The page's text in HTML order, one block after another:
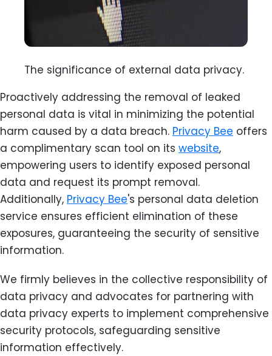
The significance of external data privacy.
Proactively addressing the removal of leaked
personal data is vital in minimizing the potential
harm caused by a data breach. Privacy Bee offers
a complimentary scan tool on its website,
empowering users to identify exposed personal
data and request its prompt removal.
Additionally, Privacy Bee's personal data deletion
service ensures efficient elimination of these
exposures, guaranteeing the security of sensitive
information.
We firmly believes in the collective responsibility of
data privacy and advocates for partnering with
data privacy experts to implement comprehensive
security protocols, safeguarding sensitive
information effectively.